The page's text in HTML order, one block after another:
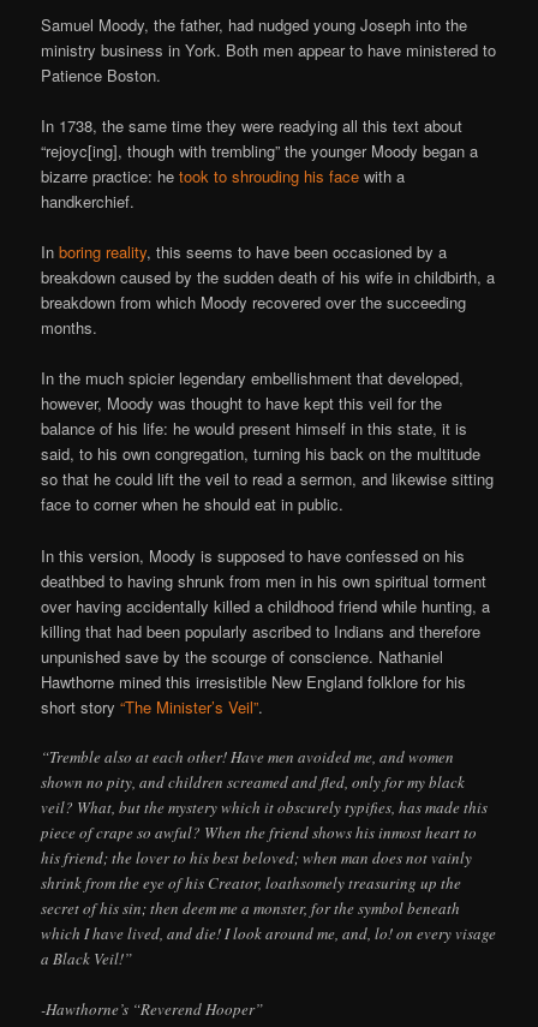
Samuel Moody, the father, had nudged young Joseph into the
ministry business in York. Both men appear to have ministered to
Patience Boston.
In 1738, the same time they were readying all this text about
“rejoyc[ing], though with trembling” the younger Moody began a
bizarre practice: hetook to shrouding his face with a
handkerchief.
Inboring reality, this seems to have been occasioned by a
breakdown caused by the sudden death of his wife in childbirth, a
breakdown from which Moody recovered over the succeeding
months.
In the much spicier legendary embellishment that developed,
however, Moody was thought to have kept this veil for the
balance of his life: he would present himself in this state, it is
said, to his own congregation, turning his back on the multitude
so that he could lift the veil to read a sermon, and likewise sitting
face to corner when he should eat in public.
In this version, Moody is supposed to have confessed on his
deathbed to having shrunk from men in his own spiritual torment
over having accidentally killed a childhood friend while hunting, a
killing that had been popularly ascribed to Indians and therefore
unpunished save by the scourge of conscience. Nathaniel
Hawthorne mined this irresistible New England folklore for his
short story“The Minister’s Veil”.
“Tremble also at each other! Have men avoided me, and women
shown no pity, and children screamed and fled, only for my black
veil? What, but the mystery which it obscurely typifies, has made this
piece of crape so awful? When the friend shows his inmost heart to
his friend; the lover to his best beloved; when man does not vainly
shrink from the eye of his Creator, loathsomely treasuring up the
secret of his sin; then deem me a monster, for the symbol beneath
which I have lived, and die! I look around me, and, lo! on every visage
a Black Veil!”
-Hawthorne’s “Reverend Hooper”